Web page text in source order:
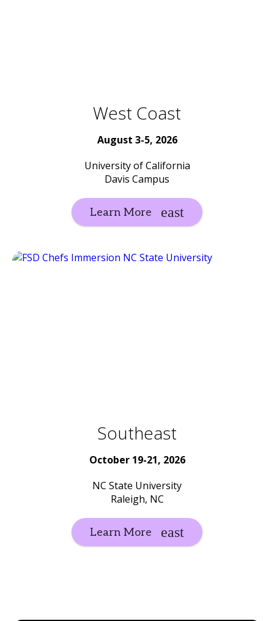
West Coast
August 3-5, 2026
University of California
Davis Campus
Learn More
Southeast
October 19-21, 2026
NC State University
Raleigh, NC
Learn More